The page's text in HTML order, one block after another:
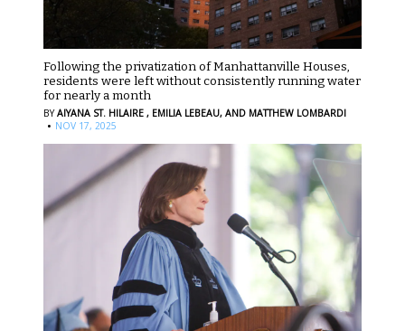
Following the privatization of Manhattanville Houses,
residents were left without consistently running water
for nearly a month
BYAIYANA ST. HILAIRE , EMILIA LEBEAU, AND MATTHEW LOMBARDI
· NOV 17, 2025